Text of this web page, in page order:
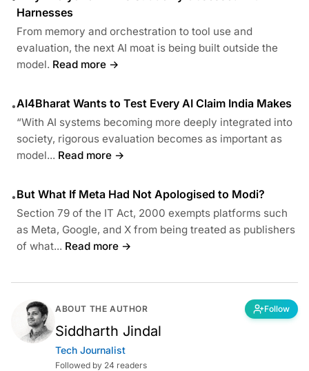
Harnesses
From memory and orchestration to tool use and
evaluation, the next AI moat is being built outside the
model. Read more →
•AI4Bharat Wants to Test Every AI Claim India Makes
“With AI systems becoming more deeply integrated into
society, rigorous evaluation becomes as important as
model... Read more →
•But What If Meta Had Not Apologised to Modi?
Section 79 of the IT Act, 2000 exempts platforms such
as Meta, Google, and X from being treated as publishers
of what... Read more →
ABOUT THE AUTHOR Follow
Siddharth Jindal
Tech Journalist
Followed by 24 readers